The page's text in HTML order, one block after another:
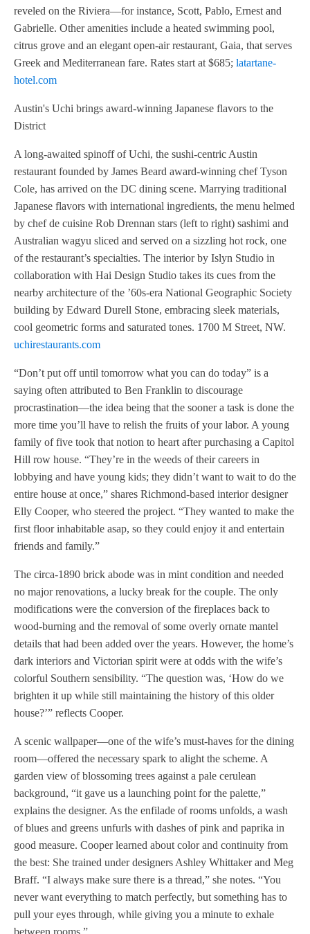
reveled on the Riviera—for instance, Scott, Pablo, Ernest and
Gabrielle. Other amenities include a heated swimming pool,
citrus grove and an elegant open-air restaurant, Gaia, that serves
Greek and Mediterranean fare. Rates start at $685; latartane-
hotel.com
Austin's Uchi brings award-winning Japanese flavors to the
District
A long-awaited spinoff of Uchi, the sushi-centric Austin
restaurant founded by James Beard award-winning chef Tyson
Cole, has arrived on the DC dining scene. Marrying traditional
Japanese flavors with international ingredients, the menu helmed
by chef de cuisine Rob Drennan stars (left to right) sashimi and
Australian wagyu sliced and served on a sizzling hot rock, one
of the restaurant’s specialties. The interior by Islyn Studio in
collaboration with Hai Design Studio takes its cues from the
nearby architecture of the ’60s-era National Geographic Society
building by Edward Durell Stone, embracing sleek materials,
cool geometric forms and saturated tones. 1700 M Street, NW.
uchirestaurants.com
“Don’t put off until tomorrow what you can do today” is a
saying often attributed to Ben Franklin to discourage
procrastination—the idea being that the sooner a task is done the
more time you’ll have to relish the fruits of your labor. A young
family of five took that notion to heart after purchasing a Capitol
Hill row house. “They’re in the weeds of their careers in
lobbying and have young kids; they didn’t want to wait to do the
entire house at once,” shares Richmond-based interior designer
Elly Cooper, who steered the project. “They wanted to make the
first floor inhabitable asap, so they could enjoy it and entertain
friends and family.”
The circa-1890 brick abode was in mint condition and needed
no major renovations, a lucky break for the couple. The only
modifications were the conversion of the fireplaces back to
wood-burning and the removal of some overly ornate mantel
details that had been added over the years. However, the home’s
dark interiors and Victorian spirit were at odds with the wife’s
colorful Southern sensibility. “The question was, ‘How do we
brighten it up while still maintaining the history of this older
house?’” reflects Cooper.
A scenic wallpaper—one of the wife’s must-haves for the dining
room—offered the necessary spark to alight the scheme. A
garden view of blossoming trees against a pale cerulean
background, “it gave us a launching point for the palette,”
explains the designer. As the enfilade of rooms unfolds, a wash
of blues and greens unfurls with dashes of pink and paprika in
good measure. Cooper learned about color and continuity from
the best: She trained under designers Ashley Whittaker and Meg
Braff. “I always make sure there is a thread,” she notes. “You
never want everything to match perfectly, but something has to
pull your eyes through, while giving you a minute to exhale
between rooms.”